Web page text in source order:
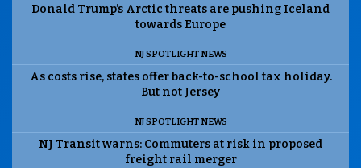
Donald Trump’s Arctic threats are pushing Iceland
towards Europe
NJ SPOTLIGHT NEWS
As costs rise, states offer back-to-school tax holiday.
But not Jersey
NJ SPOTLIGHT NEWS
NJ Transit warns: Commuters at risk in proposed
freight rail merger